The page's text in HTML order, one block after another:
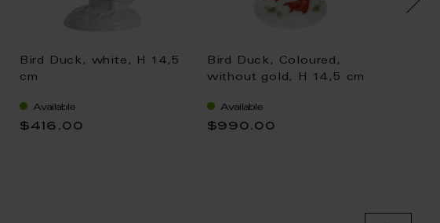
Bird Duck, white, H 14,5
cm
Available
$416.00
Bird Duck, Coloured,
without gold, H 14,5 cm
Available
$990.00